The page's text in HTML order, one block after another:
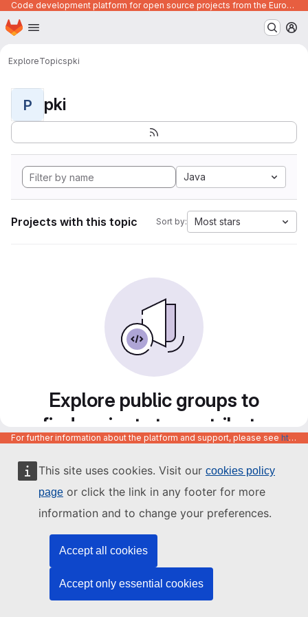
This site uses cookies. Visit our cookies policy
page or click the link in any footer for more
information and to change your preferences.
Accept all cookies
Accept only essential cookies
Code development platform for open source projects from the European Union institutions
Skip to main content
Homepage
ExploreTopicspki
P pki
Java
Projects with this topic Sort by: Most stars
Explore public groups to
find projects to contribute
to
For further information about the platform and support, please see https://code.europa.eu/info/about